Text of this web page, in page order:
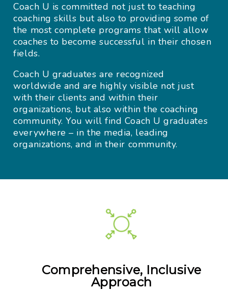
Coach U is committed not just to teaching
coaching skills but also to providing some of
the most complete programs that will allow
coaches to become successful in their chosen
fields.
Coach U graduates are recognized
worldwide and are highly visible not just
with their clients and within their
organizations, but also within the coaching
community. You will find Coach U graduates
everywhere – in the media, leading
organizations, and in their community.
Comprehensive, Inclusive
Approach